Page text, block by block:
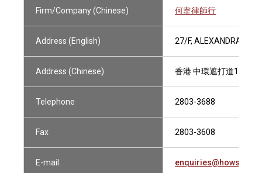
Firm/Company (Chinese) 何韋律師行
Address (English) 27/F, ALEXANDRA
Address (Chinese) 香港 中環遮打道18號
Telephone 2803-3688
Fax 2803-3608
E-mail